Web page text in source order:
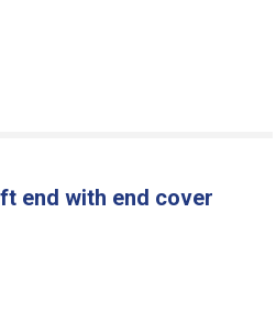
end with end cover